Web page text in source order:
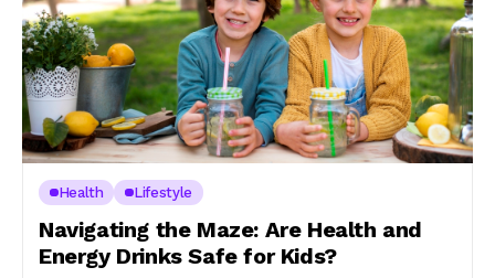
Health Lifestyle
Navigating the Maze: Are Health and
Energy Drinks Safe for Kids?